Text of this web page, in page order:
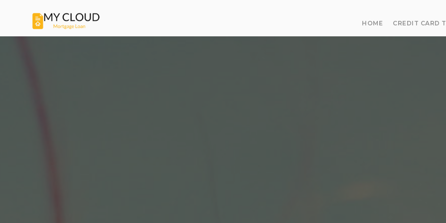
HOME CREDIT CARD